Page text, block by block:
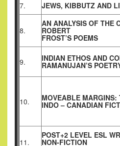
7. JEWS, KIBBUTZ AND
8.
AN ANALYSIS OF THE
ROBERT
FROST’S POEMS
9. INDIAN ETHOS AND
RAMANUJAN’S
10. MOVEABLE MARGINS:
INDO – CANADIAN
11.
POST+2 LEVEL ESL
NON-FICTION